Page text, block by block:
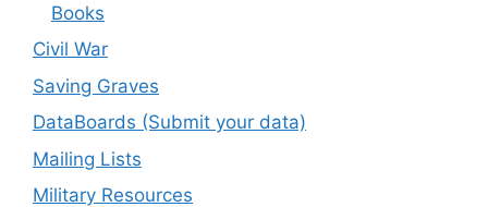
Books
Civil War
Saving Graves
DataBoards (Submit your data)
Mailing Lists
Military Resources